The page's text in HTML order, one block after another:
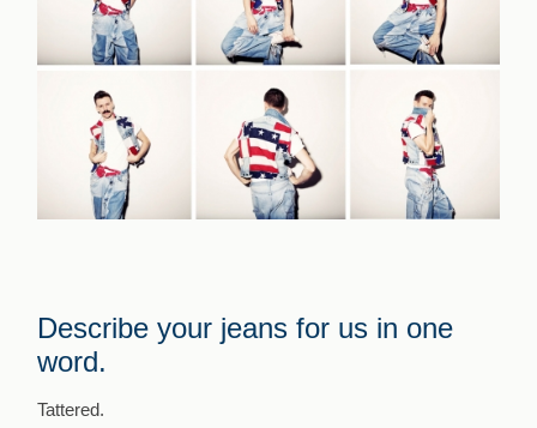
Describe your jeans for us in one
word.
Tattered.